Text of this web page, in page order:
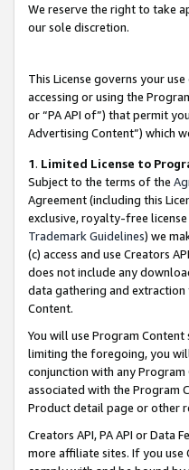
We reserve the right to take
our sole discretion.
This License governs your
accessing or using the
or “PA API of”) that permit
Advertising Content”) which
1. Limited License to
Subject to the terms of the
Agreement (including this
exclusive, royalty-free
Trademark Guidelines) we
(c) access and use Creators
does not include any
data gathering and extraction
Content.
You will use Program
limiting the foregoing, you
conjunction with any
associated with the Program
Product detail page or other
Creators API, PA API or
more affiliate sites. If you use